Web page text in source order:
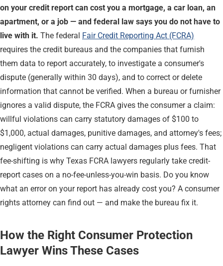
on your credit report can cost you a mortgage, a car loan, an
apartment, or a job — and federal law says you do not have to
live with it. The federal Fair Credit Reporting Act (FCRA)
requires the credit bureaus and the companies that furnish
them data to report accurately, to investigate a consumer's
dispute (generally within 30 days), and to correct or delete
information that cannot be verified. When a bureau or furnisher
ignores a valid dispute, the FCRA gives the consumer a claim:
willful violations can carry statutory damages of $100 to
$1,000, actual damages, punitive damages, and attorney's fees;
negligent violations can carry actual damages plus fees. That
fee-shifting is why Texas FCRA lawyers regularly take credit-
report cases on a no-fee-unless-you-win basis. Do you know
what an error on your report has already cost you? A consumer
rights attorney can find out — and make the bureau fix it.
How the Right Consumer Protection
Lawyer Wins These Cases